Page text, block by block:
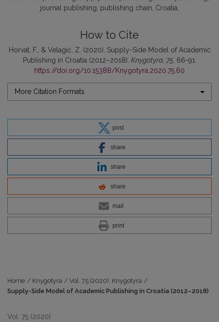
journal publishing publishing chain Croatia
How to Cite
Horvat, F., & Velagić, Z. (2020). Supply-Side Model of Academic
Publishing in Croatia (2012–2018). Knygotyra, 75, 66-91.
https://doi.org/10.15388/Knygotyra.2020.75.60
More Citation Formats
post
share
share
share
mail
print
Home / Knygotyra / Vol. 75 (2020): Knygotyra /
Supply-Side Model of Academic Publishing in Croatia (2012–2018)
Vol. 75 (2020)